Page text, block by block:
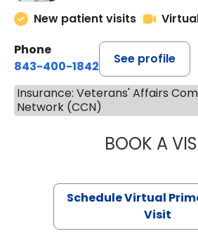
New patient visits
Phone
843-400-1842
See profile
Insurance: Veterans' Affairs
Network (CCN)
BOOK A
Schedule Virtual
Visit